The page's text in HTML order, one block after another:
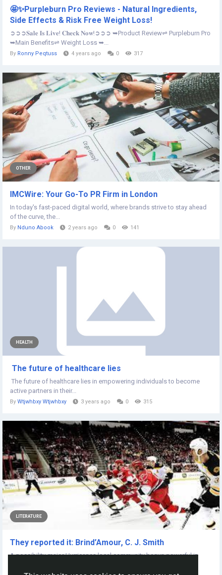
🤩✨Purpleburn Pro Reviews - Natural Ingredients,
Side Effects & Risk Free Weight Loss!
➲➲➲𝐒𝐚𝐥𝐞 𝐈𝐬 𝐋𝐢𝐯𝐞! 𝐂𝐡𝐞𝐜𝐤 𝐍𝐨𝐰!➲➲➲ ➥Product Review⇌ Purpleburn Pro
➥Main Benefits⇌ Weight Loss ➥...
By Ronny Peqtuss 4 years ago 0 317
OTHER
IMCWire: Your Go-To PR Firm in London
In today's fast-paced digital world, where brands strive to stay ahead
of the curve, the...
By Nduno Abook 2 years ago 0 141
HEALTH
The future of healthcare lies
The future of healthcare lies in empowering individuals to become
active partners in their...
By Wtjwhbxy Wtjwhbxy 3 years ago 0 315
LITERATURE
They reported it: Brind’Amour, C. J. Smith
A possibility-major Hurricanes local community begun powerful in